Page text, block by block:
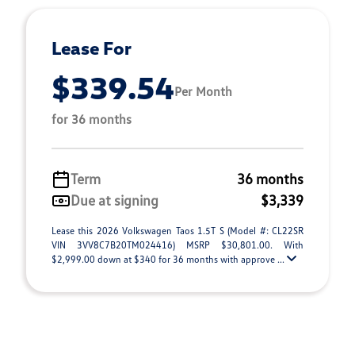
Lease For
$339.54Per Month
for 36 months
Term
36 months
Due at signing
$3,339
Lease this 2026 Volkswagen Taos 1.5T S (Model #: CL22SR
VIN 3VV8C7B20TM024416) MSRP $30,801.00. With
$2,999.00 down at $340 for 36 months with approve ...